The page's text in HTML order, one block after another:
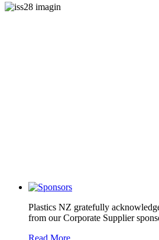
Plastics NZ gratefully
from our Corporate Supplier
Read More